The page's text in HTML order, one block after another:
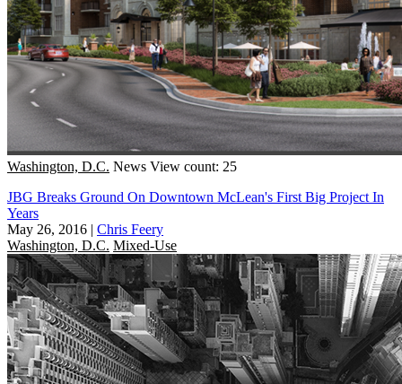
Washington, D.C. News View count: 25
JBG Breaks Ground On Downtown McLean's First Big Project In
Years
May 26, 2016 | Chris Feery
Washington, D.C. Mixed-Use